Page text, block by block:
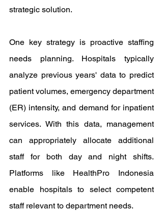
strategic solution.
One key strategy is proactive staffing
needs planning. Hospitals typically
analyze previous years' data to predict
patient volumes, emergency department
(ER) intensity, and demand for inpatient
services. With this data, management
can appropriately allocate additional
staff for both day and night shifts.
Platforms like HealthPro Indonesia
enable hospitals to select competent
staff relevant to department needs.